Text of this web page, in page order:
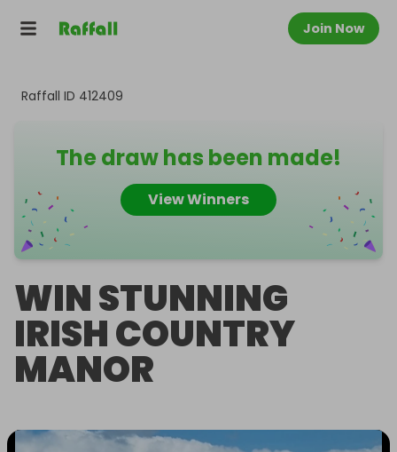
Join Now
Raffall ID 412409
The draw has been made!
View Winners
WIN STUNNING
IRISH COUNTRY
MANOR